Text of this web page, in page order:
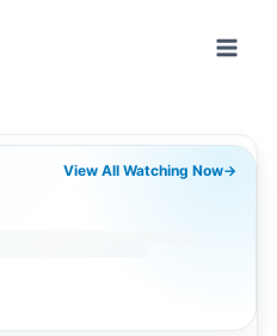
View All Watching Now→